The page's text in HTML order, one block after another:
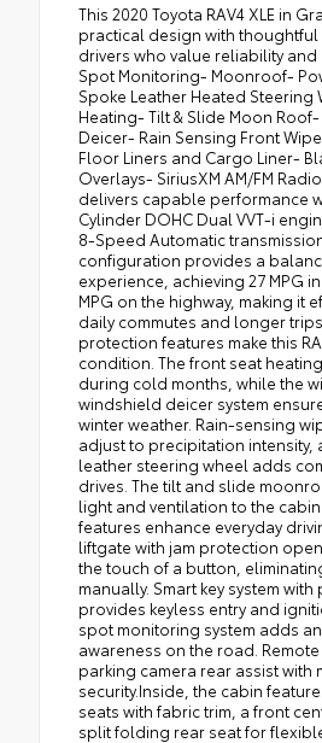
This 2020 Toyota RAV4 XLE in
practical design with thoughtful
drivers who value reliability
Spot Monitoring- Moonroof-
Spoke Leather Heated Steering
Heating- Tilt & Slide Moon
Deicer- Rain Sensing Front
Floor Liners and Cargo Liner-
Overlays- SiriusXM AM/FM
delivers capable performance
Cylinder DOHC Dual VVT-i
8-Speed Automatic
configuration provides a
experience, achieving 27 MPG
MPG on the highway, making it
daily commutes and longer
protection features make this
condition. The front seat
during cold months, while the
windshield deicer system
winter weather. Rain-sensing
adjust to precipitation intensity,
leather steering wheel adds
drives. The tilt and slide
light and ventilation to the
features enhance everyday
liftgate with jam protection
the touch of a button,
manually. Smart key system
provides keyless entry and
spot monitoring system adds
awareness on the road.
parking camera rear assist with
security.Inside, the cabin
seats with fabric trim, a front
split folding rear seat for